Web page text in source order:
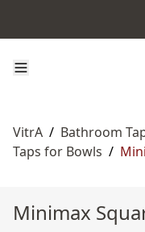
VitrA / Bathroom
Taps for Bowls /
Minimax